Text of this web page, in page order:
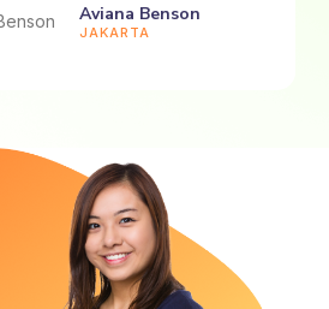
Aviana Benson
JAKARTA